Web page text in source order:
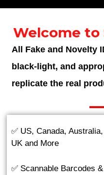
Welcome to
All Fake and Novelty
black-light, and
replicate the real
✅ US, Canada, Australia,
UK and More
✅ Scannable Barcodes &